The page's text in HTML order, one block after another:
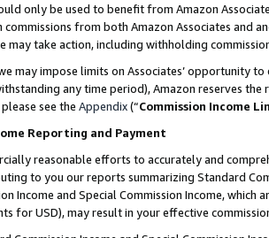
only be used to benefit from Amazon
from both Amazon Associates and
may take action, including withholding
may impose limits on Associates’ opportunity
any time period), Amazon reserves
see the Appendix(“Commission Income
Reporting and Payment
reasonable efforts to accurately and
to you our reports summarizing Standard
Income and Special Commission Income,
for USD), may result in your effective